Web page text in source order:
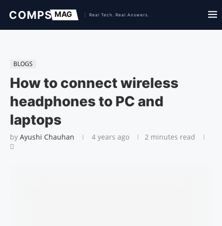
BLOGS
How to connect wireless
headphones to PC and
laptops
by Ayushi Chauhan 4 years ago 2 minutes read